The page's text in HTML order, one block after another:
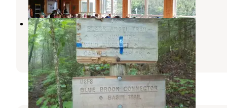
Blue Brook Tent Site
Chatham,New Hampshire
2 Reviews
20 Photos